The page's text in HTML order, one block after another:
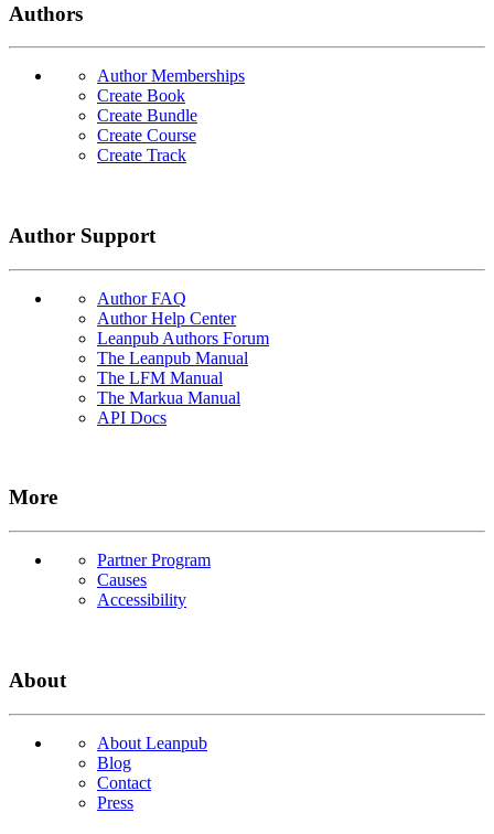
Authors
Author Memberships
Create Book
Create Bundle
Create Course
Create Track
Author Support
Author FAQ
Author Help Center
Leanpub Authors Forum
The Leanpub Manual
The LFM Manual
The Markua Manual
API Docs
More
Partner Program
Causes
Accessibility
About
About Leanpub
Blog
Contact
Press